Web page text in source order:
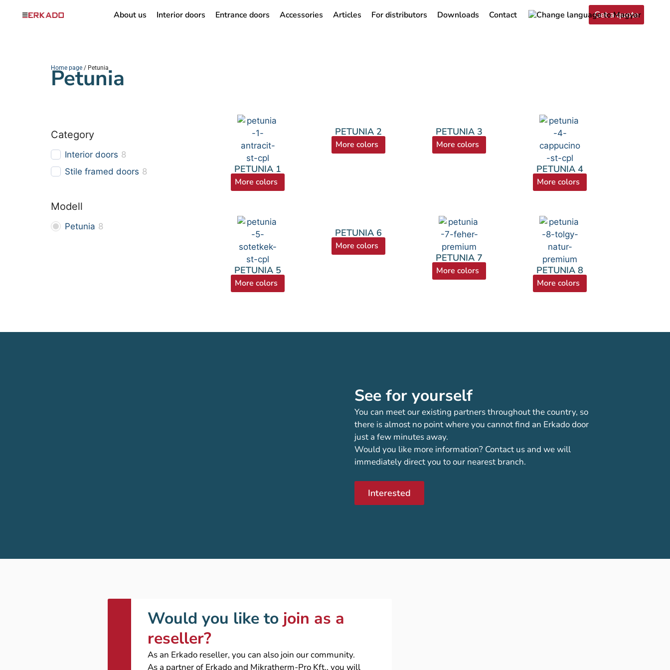
About us Interior doors Entrance doors Accessories Articles For distributors Downloads Contact Get a quote
Home page / Petunia
Petunia
Category
Interior doors 8
Stile framed doors 8
Modell
Petunia 8
PETUNIA 1
More colors
PETUNIA 2
More colors
PETUNIA 3
More colors
PETUNIA 4
More colors
PETUNIA 5
More colors
PETUNIA 6
More colors
PETUNIA 7
More colors PETUNIA 8
More colors
See for yourself
You can meet our existing partners throughout the country, so
there is almost no point where you cannot find an Erkado door
just a few minutes away.
Would you like more information? Contact us and we will
immediately direct you to our nearest branch.
Interested
Would you like to join as a
reseller?
As an Erkado reseller, you can also join our community.
As a partner of Erkado and Mikratherm-Pro Kft., you will